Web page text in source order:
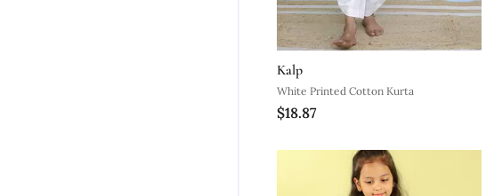
Kalp
White Printed Cotton Kurta
$18.87